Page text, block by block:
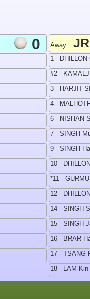
0 Away JR
1 - DHILLON
#2 -
3 - HARJIT-
4 -
6 - NISHAN-
7 - SINGH
9 - SINGH
10 -
*11 -
12 -
14 - SINGH
15 - SINGH
16 - BRAR
17 - TSANG
18 - LAM Kin